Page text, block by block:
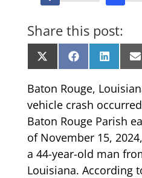
Share this post:
Share
on
X
(Twitter)
Share
on
FacebookShare
on
Baton Rouge,
vehicle crash
Baton Rouge Parish
of November 15,
a 44-year-old man
Louisiana. According